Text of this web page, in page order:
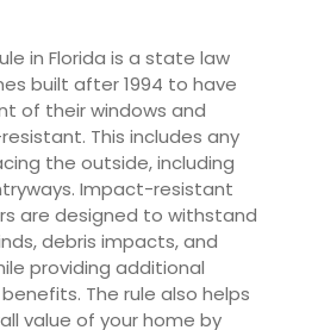
in Florida is a state law
built after 1994 to have
of their windows and
This includes any
the outside, including
Impact-resistant
are designed to withstand
debris impacts, and
providing additional
The rule also helps
value of your home by